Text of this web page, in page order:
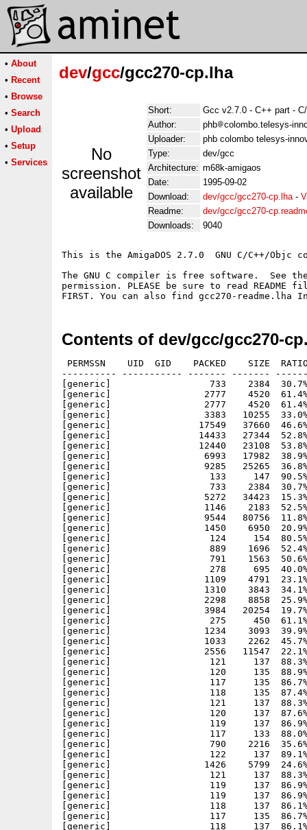
• About
• Recent
• Browse
• Search
• Upload
• Setup
• Services
dev/gcc/gcc270-cp.lha
No
screenshot
available
Short:
Gcc v2.7.0 - C++ part -
Author:
phb
colombo.telesys-
Uploader:
phb colombo telesys-
Type:
dev/gcc
Architecture: m68k-amigaos
Date:
1995-09-02
Download:
dev/gcc/gcc270-cp.lha-
Readme:
dev/gcc/gcc270-
Downloads:
9040
This is the AmigaDOS 2.7.0  GNU C/C++/Objc
The GNU C compiler is free software.  See
permission. PLEASE be sure to read README
Contents of dev/gcc/gcc270-
PERMSSN    UID  GID    PACKED    SIZE  RATIO     CRC       STAMP          NAME
---------- ----------- ------- ------- ------ ---------- ------------ -------------
[generic]                  733    2384  30.7% -lh5- aa34 Jul 28  1995 gnu/amigados/include/_G_config.h
[generic]                 2777    4520  61.4% -lh5- 2cce Jul 22  1995 gnu/bin/c++
[generic]                 2777    4520  61.4% -lh5- 2cce Jul 22  1995 gnu/bin/g++
[generic]                 3383   10255  33.0% -lh5- eb45 Jul 28  1995 gnu/bin/genclass
[generic]                17549   37660  46.6% -lh5- 7db3 Jul 28  1995 gnu/bin/gperf
[generic]                14433   27344  52.8% -lh5- 0ae6 Jul 22  1995 gnu/bin/protoize
[generic]                12440   23108  53.8% -lh5- b231 Jul 22  1995 gnu/bin/unprotoize
[generic]                 6993   17982  38.9% -lh5- dc3e Jun 26  1995 gnu/COPYING
[generic]                 9285   25265  36.8% -lh5- 56b8 Jun 26  1995 gnu/COPYING.LIB
[generic]                  133     147  90.5% -lh5- c0f2 Jul 28  1995 gnu/lib/g++-include/_complex.h
[generic]                  733    2384  30.7% -lh5- aa34 Jul 28  1995 gnu/lib/g++-include/_G_config.h
[generic]                 5272   34423  15.3% -lh5- 0ee6 Jul 28  1995 gnu/lib/g++-include/_String.h
[generic]                 1146    2183  52.5% -lh5- c233 Jul 28  1995 gnu/lib/g++-include/ACG.h
[generic]                 9544   80756  11.8% -lh5- 4e31 Jul 28  1995 gnu/lib/g++-include/algo.h
[generic]                 1450    6950  20.9% -lh5- c932 Jul 28  1995 gnu/lib/g++-include/algobase.h
[generic]                  124     154  80.5% -lh5- 4919 Jul 28  1995 gnu/lib/g++-include/algorithm
[generic]                  889    1696  52.4% -lh5- 0942 Jul 28  1995 gnu/lib/g++-include/AllocRing.h
[generic]                  791    1563  50.6% -lh5- 1c0c Jul 28  1995 gnu/lib/g++-include/Binomial.h
[generic]                  278     695  40.0% -lh5- d23f Jul 28  1995 gnu/lib/g++-include/bitdo1.h
[generic]                 1109    4791  23.1% -lh5- b350 Jul 28  1995 gnu/lib/g++-include/bitdo2.h
[generic]                 1310    3843  34.1% -lh5- 1109 Jul 28  1995 gnu/lib/g++-include/bitprims.h
[generic]                 2298    8858  25.9% -lh5- 9b8e Jul 28  1995 gnu/lib/g++-include/BitSet.h
[generic]                 3984   20254  19.7% -lh5- ad70 Jul 28  1995 gnu/lib/g++-include/BitString.h
[generic]                  275     450  61.1% -lh5- e5cf Jul 28  1995 gnu/lib/g++-include/bool.h
[generic]                 1234    3093  39.9% -lh5- 0537 Jul 28  1995 gnu/lib/g++-include/builtin.h
[generic]                 1033    2262  45.7% -lh5- 653f Jul 28  1995 gnu/lib/g++-include/builtinbuf.h
[generic]                 2556   11547  22.1% -lh5- 5ed1 Jul 28  1995 gnu/lib/g++-include/bvector.h
[generic]                  121     137  88.3% -lh5- dd99 Jul 28  1995 gnu/lib/g++-include/cassert
[generic]                  120     135  88.9% -lh5- fc89 Jul 28  1995 gnu/lib/g++-include/cctype
[generic]                  117     135  86.7% -lh5- 839a Jul 28  1995 gnu/lib/g++-include/cerrno
[generic]                  118     135  87.4% -lh5- f545 Jul 28  1995 gnu/lib/g++-include/cfloat
[generic]                  121     137  88.3% -lh5- c127 Jul 28  1995 gnu/lib/g++-include/ciso646
[generic]                  120     137  87.6% -lh5- 4c15 Jul 28  1995 gnu/lib/g++-include/climits
[generic]                  119     137  86.9% -lh5- cf59 Jul 28  1995 gnu/lib/g++-include/clocale
[generic]                  117     133  88.0% -lh5- 2efc Jul 28  1995 gnu/lib/g++-include/cmath
[generic]                  790    2216  35.6% -lh5- c75d Jul 28  1995 gnu/lib/g++-include/compare.h
[generic]                  122     137  89.1% -lh5- aef7 Jul 28  1995 gnu/lib/g++-include/complex
[generic]                 1426    5799  24.6% -lh5- e698 Jul 28  1995 gnu/lib/g++-include/Complex.h
[generic]                  121     137  88.3% -lh5- 2e48 Jul 28  1995 gnu/lib/g++-include/csetjmp
[generic]                  119     137  86.9% -lh5- b952 Jul 28  1995 gnu/lib/g++-include/csignal
[generic]                  119     137  86.9% -lh5- d865 Jul 28  1995 gnu/lib/g++-include/cstdarg
[generic]                  118     137  86.1% -lh5- ca35 Jul 28  1995 gnu/lib/g++-include/cstddef
[generic]                  117     135  86.7% -lh5- 5392 Jul 28  1995 gnu/lib/g++-include/cstdio
[generic]                  118     137  86.1% -lh5- 3ac5 Jul 28  1995 gnu/lib/g++-include/cstdlib
[generic]                  120     137  87.6% -lh5- e7bd Jul 28  1995 gnu/lib/g++-include/cstring
[generic]                  117     133  88.0% -lh5- 6b5b Jul 28  1995 gnu/lib/g++-include/ctime
[generic]                 3545   14609  24.3% -lh5- ffe7 Jul 28  1995 gnu/lib/g++-include/CursesW.h
[generic]                  120     135  88.9% -lh5- 4e97 Jul 28  1995 gnu/lib/g++-include/cwchar
[generic]                  121     137  88.3% -lh5- f7a2 Jul 28  1995 gnu/lib/g++-include/cwctype
[generic]                 1237    4963  24.9% -lh5- 9c2e Jul 28  1995 gnu/lib/g++-include/defalloc.h
[generic]                  120     147  81.6% -lh5- da15 Jul 28  1995 gnu/lib/g++-include/deque
[generic]                 3577   19585  18.3% -lh5- 758e Jul 28  1995 gnu/lib/g++-include/deque.h
[generic]                  856    1877  45.6% -lh5- e3df Jul 28  1995 gnu/lib/g++-include/DiscUnif.h
[generic]                 1512    4562  33.1% -lh5- a25e Jul 28  1995 gnu/lib/g++-include/DLList.h
[generic]                 2647    6855  38.6% -lh5- 0a1d Jul 28  1995 gnu/lib/g++-include/editbuf.h